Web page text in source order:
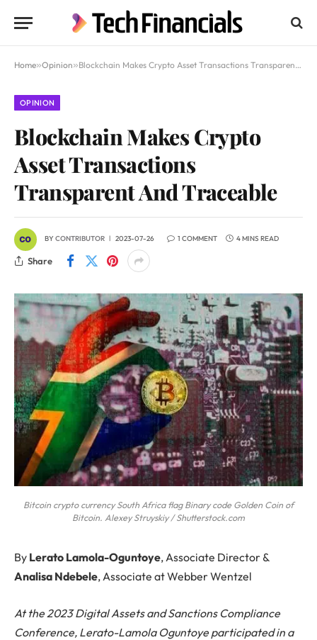
Home»Opinion»Blockchain Makes Crypto Asset Transactions Transparent And Traceable
OPINION
Blockchain Makes Crypto
Asset Transactions
Transparent And Traceable
BYCONTRIBUTOR 2023-07-26 1 COMMENT 4 MINS READ
Share
Bitcoin crypto currency South Africa flag Binary code Golden Coin of
Bitcoin. Alexey Struyskiy / Shutterstock.com
By Lerato Lamola-Oguntoye, Associate Director &
Analisa Ndebele, Associate at Webber Wentzel
At the 2023 Digital Assets and Sanctions Compliance
Conference, Lerato-Lamola Oguntoye participated in a